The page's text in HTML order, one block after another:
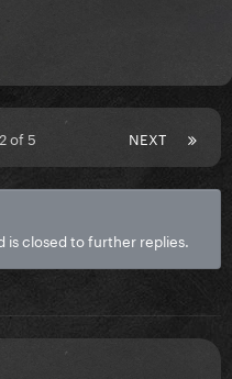
NEXT
of 5
is closed to further replies.